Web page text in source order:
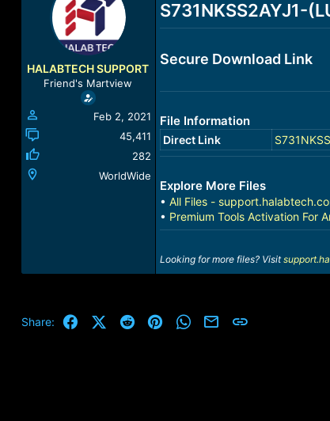
t
a
r
t
HALABTECH SUPPORT
Friend's Martview
Feb 2, 2021
45,411
282
WorldWide
S731NKSS2AYJ1-
Secure Download Link
File Information
Direct Link
Explore More Files
• All Files -
• Premium Tools Activation For
Looking for more files? Visit
Share: FacebookX (Twitter)
Reddit PinterestWhatsApp
Email